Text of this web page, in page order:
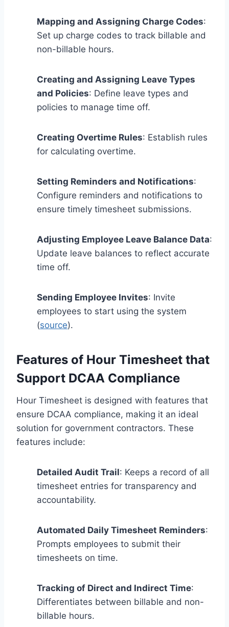
Mapping and Assigning Charge Codes:
Set up charge codes to track billable and
non-billable hours.
Creating and Assigning Leave Types
and Policies: Define leave types and
policies to manage time off.
Creating Overtime Rules: Establish rules
for calculating overtime.
Setting Reminders and Notifications:
Configure reminders and notifications to
ensure timely timesheet submissions.
Adjusting Employee Leave Balance Data:
Update leave balances to reflect accurate
time off.
Sending Employee Invites: Invite
employees to start using the system
(source).
Features of Hour Timesheet that
Support DCAA Compliance
Hour Timesheet is designed with features that
ensure DCAA compliance, making it an ideal
solution for government contractors. These
features include:
Detailed Audit Trail: Keeps a record of all
timesheet entries for transparency and
accountability.
Automated Daily Timesheet Reminders:
Prompts employees to submit their
timesheets on time.
Tracking of Direct and Indirect Time:
Differentiates between billable and non-
billable hours.